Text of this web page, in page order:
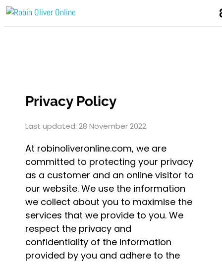
Privacy Policy
Last updated: 28 November 2022
At robinoliveronline.com, we are
committed to protecting your privacy
as a customer and an online visitor to
our website. We use the information
we collect about you to maximise the
services that we provide to you. We
respect the privacy and
confidentiality of the information
provided by you and adhere to the